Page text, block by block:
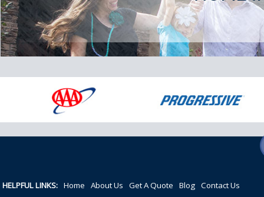
HELPFUL LINKS: Home About Us Get A Quote Blog Contact Us